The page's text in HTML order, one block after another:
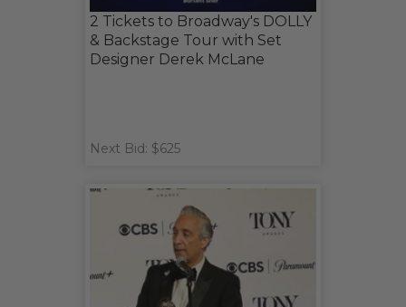
2 Tickets to Broadway's DOLLY
& Backstage Tour with Set
Designer Derek McLane
Next Bid: $625